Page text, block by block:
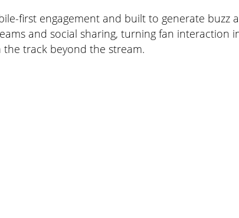
first engagement and built to generate
and social sharing, turning fan interaction
track beyond the stream.